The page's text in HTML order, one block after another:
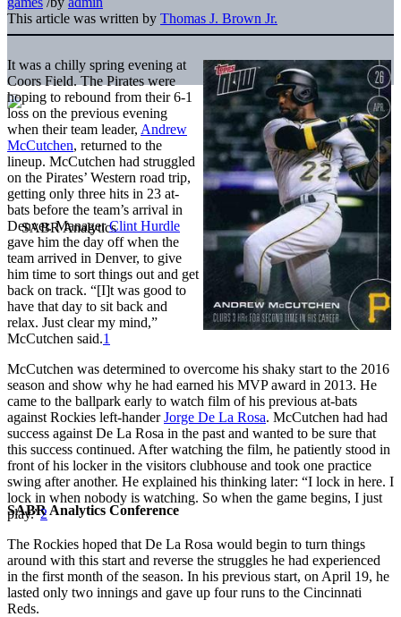
SABR Analytics Conference
This article was written by Thomas J. Brown Jr.
It was a chilly spring evening at
Coors Field. The Pirates were
hoping to rebound from their 6-1
loss on the previous evening
when their team leader, Andrew
McCutchen, returned to the
lineup. McCutchen had struggled
on the Pirates’ Western road trip,
getting only three hits in 23 at-
bats before the team’s arrival in
Denver. ManagerClint Hurdle
gave him the day off when the
team arrived in Denver, to give
him time to sort things out and get
back on track. “[I]t was good to
have that day to sit back and
relax. Just clear my mind,”
McCutchen said.1
McCutchen was determined to overcome his shaky start to the 2016
season and show why he had earned his MVP award in 2013. He
came to the ballpark early to watch film of his previous at-bats
against Rockies left-handerJorge De La Rosa. McCutchen had had
success against De La Rosa in the past and wanted to be sure that
this success continued. After watching the film, he patiently stood in
front of his locker in the visitors clubhouse and took one practice
swing after another. He explained his thinking later: “I lock in here. I
lock in when nobody is watching. So when the game begins, I just
play.”2
The Rockies hoped that De La Rosa would begin to turn things
around with this start and reverse the struggles he had experienced
in the first month of the season. In his previous start, on April 19, he
lasted only two innings and gave up four runs to the Cincinnati
Reds.